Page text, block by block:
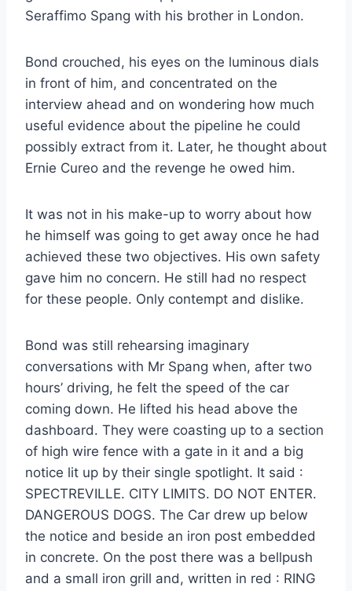
Seraffimo Spang with his brother in London.
Bond crouched, his eyes on the luminous dials
in front of him, and concentrated on the
interview ahead and on wondering how much
useful evidence about the pipeline he could
possibly extract from it. Later, he thought about
Ernie Cureo and the revenge he owed him.
It was not in his make-up to worry about how
he himself was going to get away once he had
achieved these two objectives. His own safety
gave him no concern. He still had no respect
for these people. Only contempt and dislike.
Bond was still rehearsing imaginary
conversations with Mr Spang when, after two
hours’ driving, he felt the speed of the car
coming down. He lifted his head above the
dashboard. They were coasting up to a section
of high wire fence with a gate in it and a big
notice lit up by their single spotlight. It said :
SPECTREVILLE. CITY LIMITS. DO NOT ENTER.
DANGEROUS DOGS. The Car drew up below
the notice and beside an iron post embedded
in concrete. On the post there was a bellpush
and a small iron grill and, written in red : RING